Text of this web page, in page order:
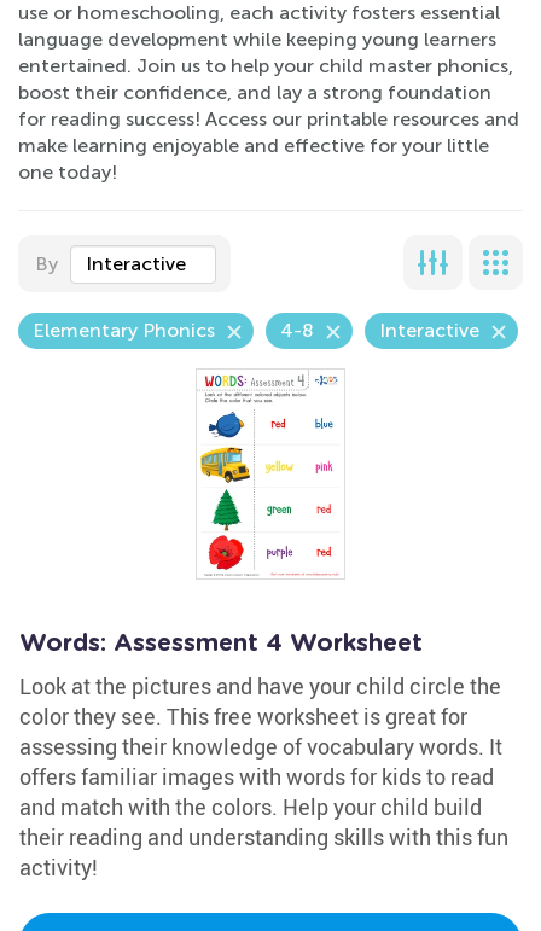
use or homeschooling, each activity fosters essential
language development while keeping young learners
entertained. Join us to help your child master phonics,
boost their confidence, and lay a strong foundation
for reading success! Access our printable resources and
make learning enjoyable and effective for your little
one today!
By Interactive
Elementary Phonics 4-8 Interactive
Words: Assessment 4 Worksheet
Look at the pictures and have your child circle the
color they see. This free worksheet is great for
assessing their knowledge of vocabulary words. It
offers familiar images with words for kids to read
and match with the colors. Help your child build
their reading and understanding skills with this fun
activity!